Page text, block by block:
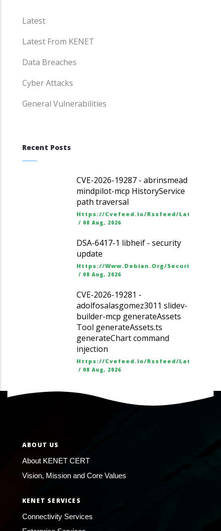
Latest
Latest From KENET
Data Breaches
Cyber Attacks
General Vulnerabilities
Recent Posts
CVE-2026-19287 - abrinsmead
mindpilot-mcp HistoryService
path traversal
Https://cvefeed.io/rssfeed/
/ 08 Aug, 2026
DSA-6417-1 libheif - security
update
Https://www.debian.org/security/dsa
/ 08 Aug, 2026
CVE-2026-19281 -
adolfosalasgomez3011 slidev-
builder-mcp generateAssets
Tool generateAssets.ts
generateChart command
injection
Https://cvefeed.io/rssfeed/
/ 08 Aug, 2026
ABOUT US
About KENET CERT
Vision, Mission and Core Values
KENET SERVICES
Connectivity Services